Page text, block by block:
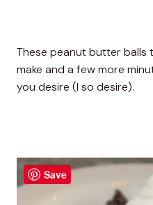
These peanut butter balls
make and a few more
you desire (I so desire).
Save